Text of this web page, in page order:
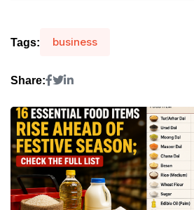
Tags: business
Share: